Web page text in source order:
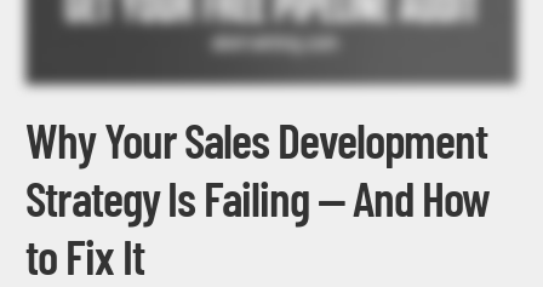
Why Your Sales Development
Strategy Is Failing — And How
to Fix It